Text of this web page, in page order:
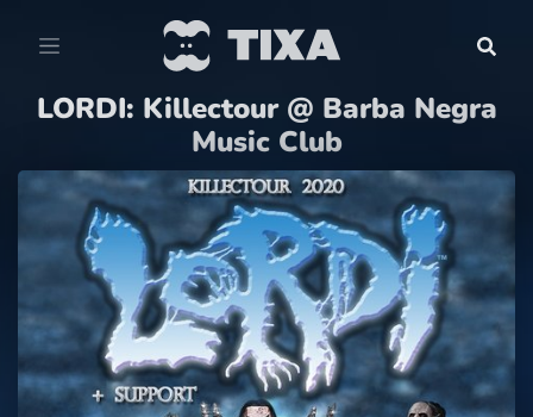
LORDI: Killectour @ Barba Negra
Music Club